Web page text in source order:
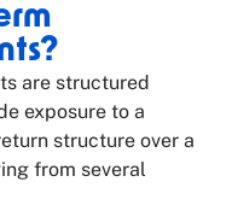
are structured
exposure to a
structure over a
from several